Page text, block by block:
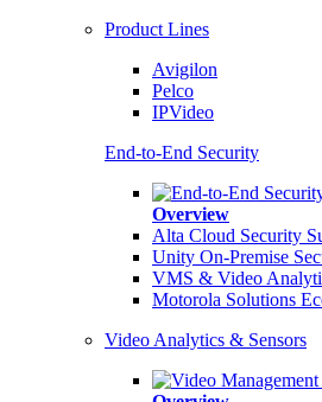
Product Lines
Avigilon
Pelco
IPVideo
End-to-End Security
Overview
Alta Cloud Security
Unity On-Premise
VMS & Video
Motorola Solutions
Video Analytics & Sensors